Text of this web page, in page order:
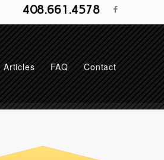
408.661.4578
Articles FAQ Contact